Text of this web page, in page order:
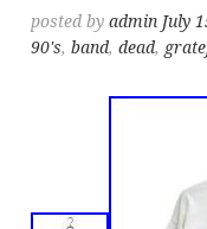
posted byadmin July
90's,band,dead,